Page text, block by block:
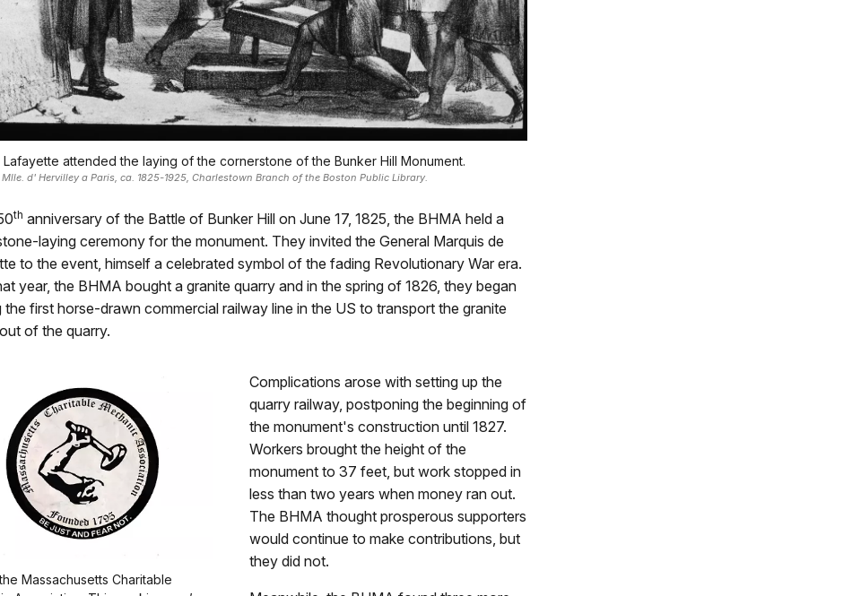
Lafayette attended the laying of the cornerstone of the Bunker Hill Monument.
d' Hervilley a Paris, ca. 1825-1925, Charlestown Branch of the Boston Public Library.
th anniversary of the Battle of Bunker Hill on June 17, 1825, the BHMA held a
laying ceremony for the monument. They invited the General Marquis de
to the event, himself a celebrated symbol of the fading Revolutionary War era.
year, the BHMA bought a granite quarry and in the spring of 1826, they began
the first horse-drawn commercial railway line in the US to transport the granite
of the quarry.
Massachusetts Charitable
Complications arose with setting up the
quarry railway, postponing the beginning of
the monument's construction until 1827.
Workers brought the height of the
monument to 37 feet, but work stopped in
less than two years when money ran out.
The BHMA thought prosperous supporters
would continue to make contributions, but
they did not.